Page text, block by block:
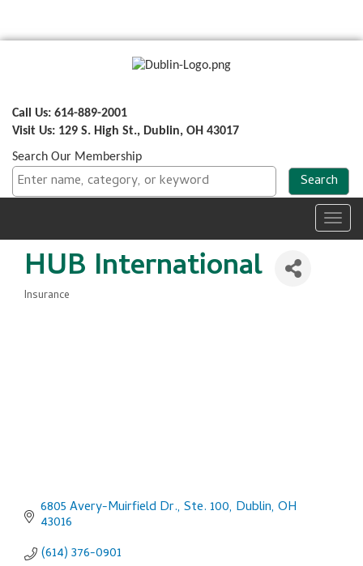
Call Us: 614-889-2001
Visit Us: 129 S. High St., Dublin, OH 43017
Search Our Membership
HUB International
Insurance
6805 Avery-Muirfield Dr., Ste. 100 Dublin OH
43016
(614) 376-0901